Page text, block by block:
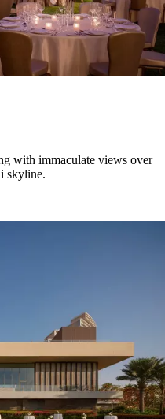
with immaculate views over
skyline.